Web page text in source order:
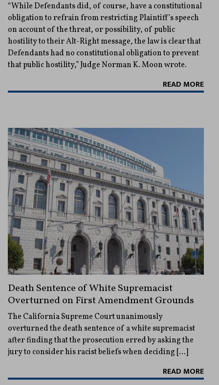
“While Defendants did, of course, have a constitutional
obligation to refrain from restricting Plaintiff’s speech
on account of the threat, or possibility, of public
hostility to their Alt-Right message, the law is clear that
Defendants had no constitutional obligation to prevent
that public hostility,” Judge Norman K. Moon wrote.
READ MORE
Death Sentence of White Supremacist
Overturned on First Amendment Grounds
The California Supreme Court unanimously
overturned the death sentence of a white supremacist
after finding that the prosecution erred by asking the
jury to consider his racist beliefs when deciding […]
READ MORE